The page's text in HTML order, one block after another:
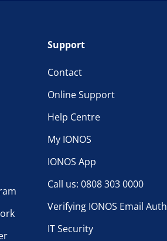
Support
Contact
Online Support
Help Centre
My IONOS
IONOS App
Call us: 0808 303 0000
Verifying IONOS Email
IT Security